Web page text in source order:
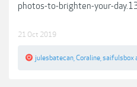
photos-to-brighten-your-
21 Oct 2019
julesbatecan Coraline saifulsbox